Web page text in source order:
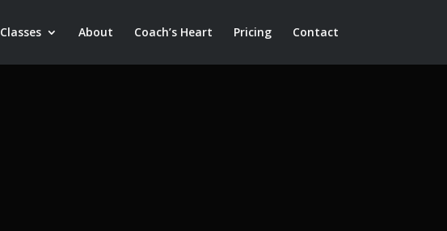
Classes About Coach’s Heart Pricing Contact